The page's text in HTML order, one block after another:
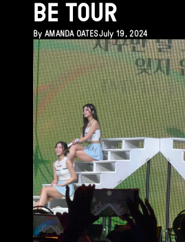
BE TOUR
By AMANDA OATESJuly 19, 2024